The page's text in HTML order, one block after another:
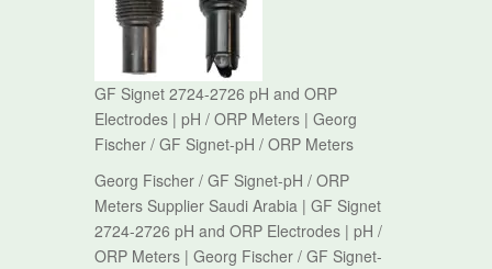
GF Signet 2724-2726 pH and ORP
Electrodes | pH / ORP Meters | Georg
Fischer / GF Signet-pH / ORP Meters
Georg Fischer / GF Signet-pH / ORP
Meters Supplier Saudi Arabia | GF Signet
2724-2726 pH and ORP Electrodes | pH /
ORP Meters | Georg Fischer / GF Signet-